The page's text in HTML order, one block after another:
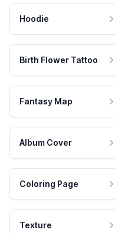
Hoodie
Birth Flower Tattoo
Fantasy Map
Album Cover
Coloring Page
Texture